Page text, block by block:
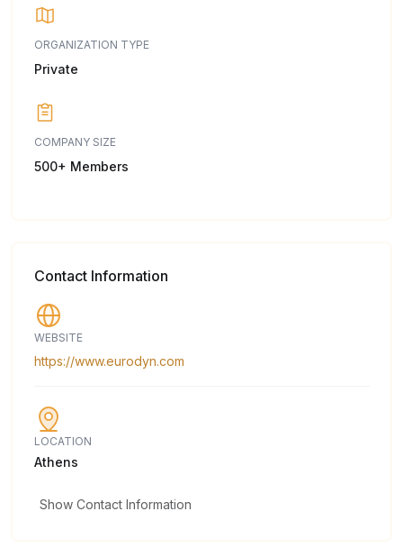
ORGANIZATION TYPE
Private
COMPANY SIZE
500+ Members
Contact Information
WEBSITE
https://www.eurodyn.com
LOCATION
Athens
Show Contact Information